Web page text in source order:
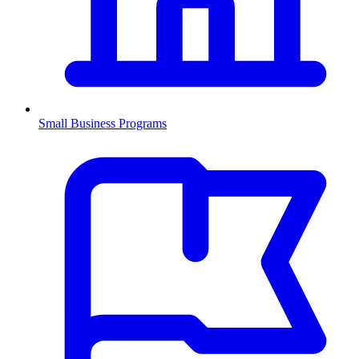
Small Business Programs